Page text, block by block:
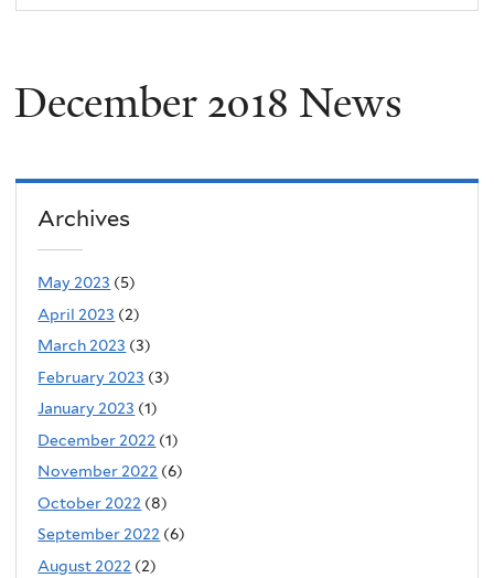
December 2018 News
Archives
May 2023 (5)
April 2023 (2)
March 2023 (3)
February 2023 (3)
January 2023 (1)
December 2022 (1)
November 2022 (6)
October 2022 (8)
September 2022 (6)
August 2022 (2)